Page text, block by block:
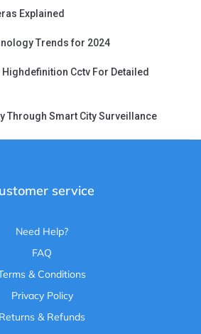
Explained
Trends for 2024
Cctv For Detailed
Through Smart City Surveillance
service
Need Help?
FAQ
& Conditions
Privacy Policy
Returns & Refunds